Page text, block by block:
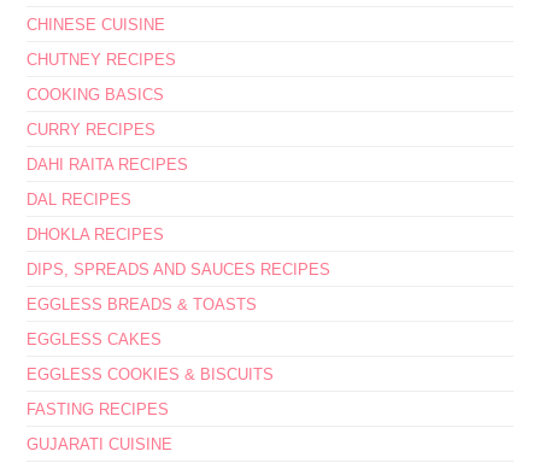
CHINESE CUISINE
CHUTNEY RECIPES
COOKING BASICS
CURRY RECIPES
DAHI RAITA RECIPES
DAL RECIPES
DHOKLA RECIPES
DIPS, SPREADS AND SAUCES RECIPES
EGGLESS BREADS & TOASTS
EGGLESS CAKES
EGGLESS COOKIES & BISCUITS
FASTING RECIPES
GUJARATI CUISINE